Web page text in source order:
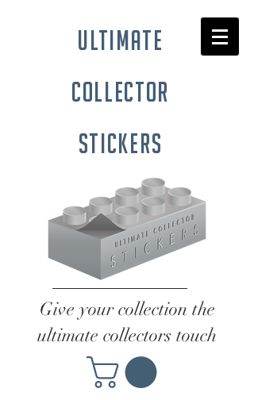
ultimate
collector
stickers
Give your collection the
ultimate collectors touch